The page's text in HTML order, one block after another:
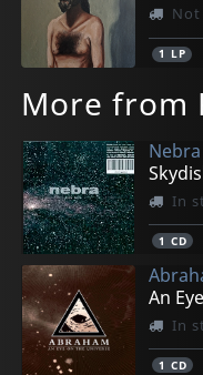
1 LP
More from
Nebra
In
1 CD
An
In
1 CD